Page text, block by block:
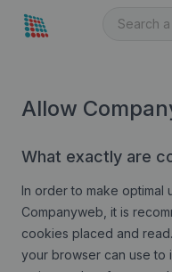
Allow
What exactly are
In order to make optimal
Companyweb, it is
cookies placed and
your browser can use to